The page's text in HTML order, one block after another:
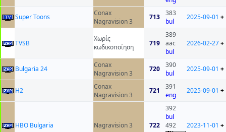
Super Toons
Conax
Nagravision 3
713
383
bul
2025-09-01 +
ТVSB
Χωρίς
κωδικοποίηση
719
389
aac
bul
2026-02-27+
Bulgaria 24
Conax
Nagravision 3
720
390
bul
2025-09-01 +
H2
Conax
Nagravision 3
721
391
eng
2025-09-01 +
HBO Bulgaria Nagravision 3 722
392
bul
492
2023-11-01 +